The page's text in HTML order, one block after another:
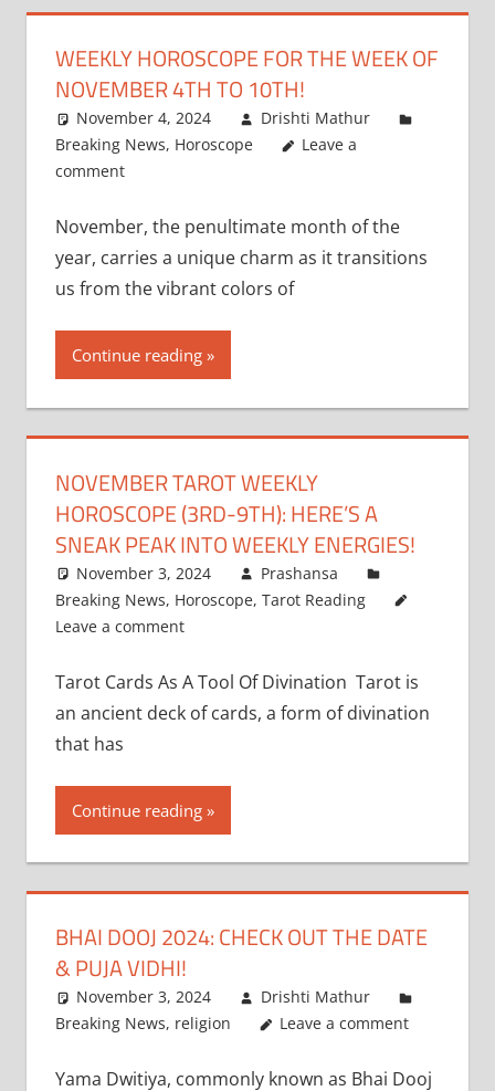
WEEKLY HOROSCOPE FOR THE WEEK OF
NOVEMBER 4TH TO 10TH!
November 4, 2024
Drishti Mathur
Breaking News, Horoscope
Leave a
comment
November, the penultimate month of the
year, carries a unique charm as it transitions
us from the vibrant colors of
Continue reading
NOVEMBER TAROT WEEKLY
HOROSCOPE (3RD-9TH): HERE’S A
SNEAK PEAK INTO WEEKLY ENERGIES!
November 3, 2024
Prashansa
Breaking News, Horoscope, Tarot Reading
Leave a comment
Tarot Cards As A Tool Of Divination Tarot is
an ancient deck of cards, a form of divination
that has
Continue reading
BHAI DOOJ 2024: CHECK OUT THE DATE
& PUJA VIDHI!
November 3, 2024
Drishti Mathur
Breaking News, religion Leave a comment
Yama Dwitiya, commonly known as Bhai Dooj